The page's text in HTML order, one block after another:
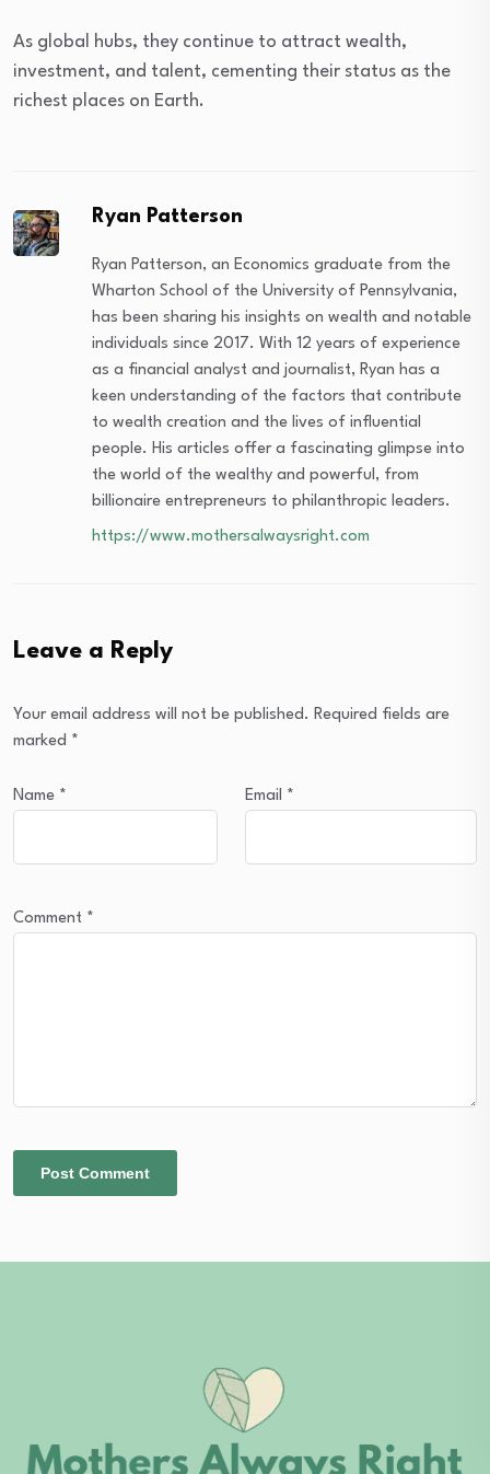
As global hubs, they continue to attract wealth,
investment, and talent, cementing their status as the
richest places on Earth.
Ryan Patterson
Ryan Patterson, an Economics graduate from the
Wharton School of the University of Pennsylvania,
has been sharing his insights on wealth and notable
individuals since 2017. With 12 years of experience
as a financial analyst and journalist, Ryan has a
keen understanding of the factors that contribute
to wealth creation and the lives of influential
people. His articles offer a fascinating glimpse into
the world of the wealthy and powerful, from
billionaire entrepreneurs to philanthropic leaders.
https://www.mothersalwaysright.com
Leave a Reply
Your email address will not be published. Required fields are
marked *
Name * Email *
Comment *